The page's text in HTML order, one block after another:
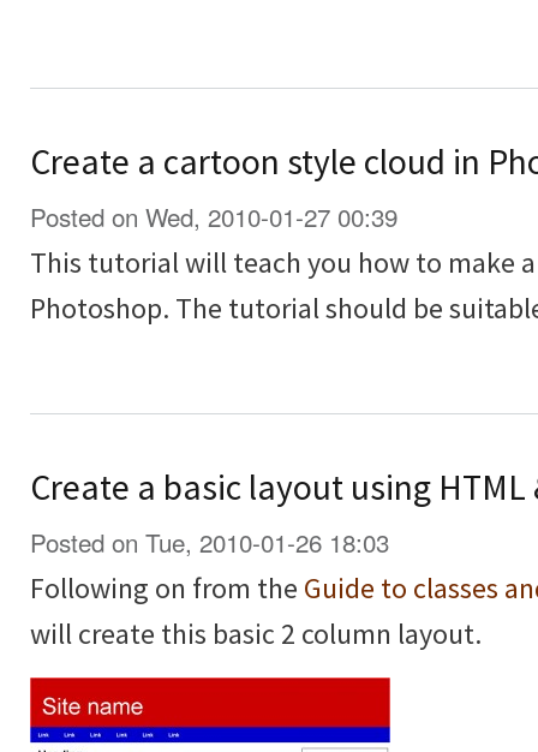
Create a cartoon style cloud in
Posted on Wed, 2010-01-27 00:39
This tutorial will teach you how to make
Photoshop. The tutorial should be
Create a basic layout using HTML
Posted on Tue, 2010-01-26 18:03
Following on from the Guide to classes
will create this basic 2 column layout.